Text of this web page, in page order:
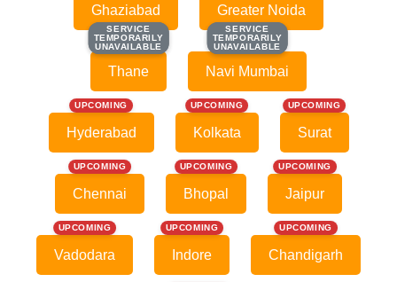
Ghaziabad Greater Noida
SERVICE
TEMPORARILY
UNAVAILABLE
SERVICE
TEMPORARILY
UNAVAILABLE
Thane
SERVICE
TEMPORARILY
UNAVAILABLE
SERVICE
TEMPORARILY
UNAVAILABLE
Navi Mumbai
UPCOMING
Hyderabad
UPCOMING
Kolkata
UPCOMING
Surat
UPCOMING
Chennai
UPCOMING
Bhopal
UPCOMING
Jaipur
UPCOMING
Vadodara
UPCOMING
Indore
UPCOMING
Chandigarh